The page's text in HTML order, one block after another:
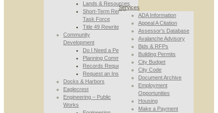
Lands & Resources
Short-Term Rental
Task Force
Title 49 Rewrite
Community
Development
Do I Need a Permit
Planning Commission
Records Requests
Request an Inspection
Docks & Harbors
Eaglecrest
Engineering – Public
Works
Services
ADA Information
Appeal A Citation
Assessor’s Database
Avalanche Advisory
Bids & RFPs
Building Permits
City Budget
City Code
Document Archive
Employment
Opportunities
Housing
Make a Payment